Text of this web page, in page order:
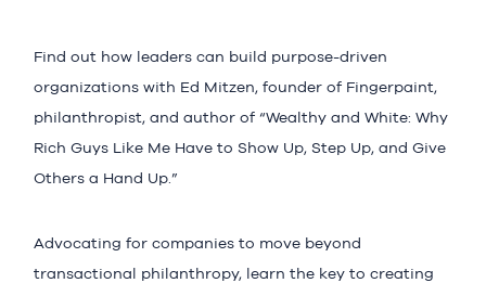
Find out how leaders can build purpose-driven
organizations with Ed Mitzen, founder of Fingerpaint,
philanthropist, and author of “Wealthy and White: Why
Rich Guys Like Me Have to Show Up, Step Up, and Give
Others a Hand Up.”
Advocating for companies to move beyond
transactional philanthropy, learn the key to creating